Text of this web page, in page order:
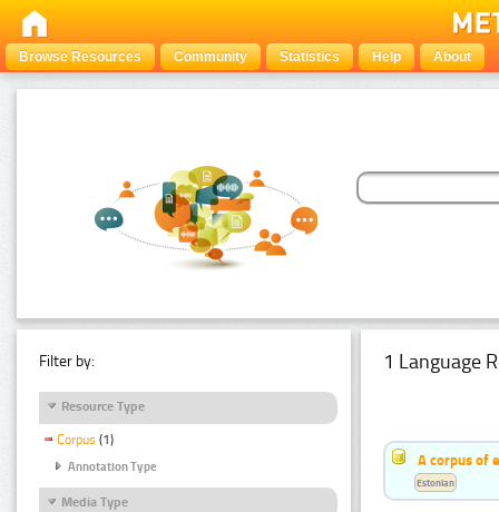
Browse Resources Community Statistics Help About
Filter by:
Resource Type
Corpus (1)
Annotation Type
Media Type
1 Language
A corpus of
Estonian